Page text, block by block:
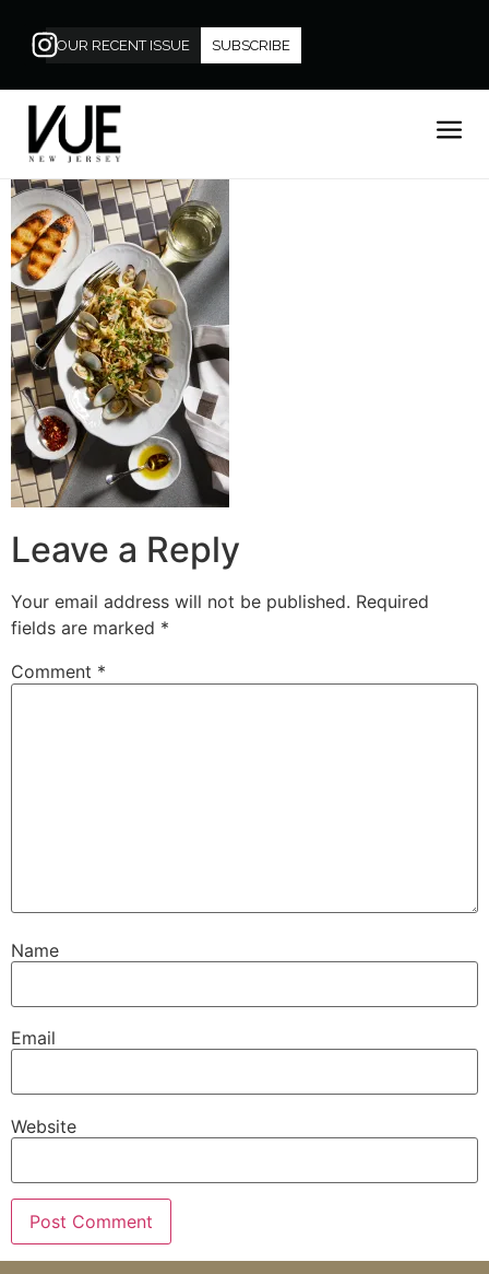
OUR RECENT ISSUE SUBSCRIBE
Leave a Reply
Your email address will not be published. Required
fields are marked *
Comment *
Name
Email
Website